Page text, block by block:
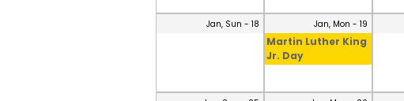
Jan, Sun - 18 Jan, Mon - 19
Martin Luther King
Jr. Day